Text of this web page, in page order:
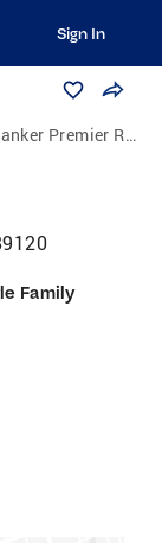
Sign In
Premier Realty
Family